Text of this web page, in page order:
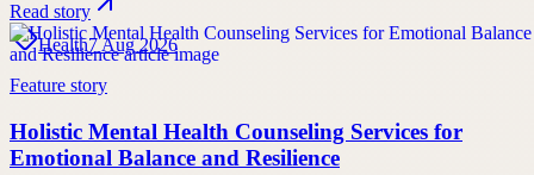
Read story
Health7 Aug 2026
Feature story
Holistic Mental Health Counseling Services for
Emotional Balance and Resilience